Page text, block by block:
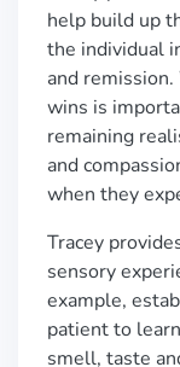
help build up
the individual
and
wins is
remaining
and
when they
Tracey
sensory
example,
patient to
smell, taste